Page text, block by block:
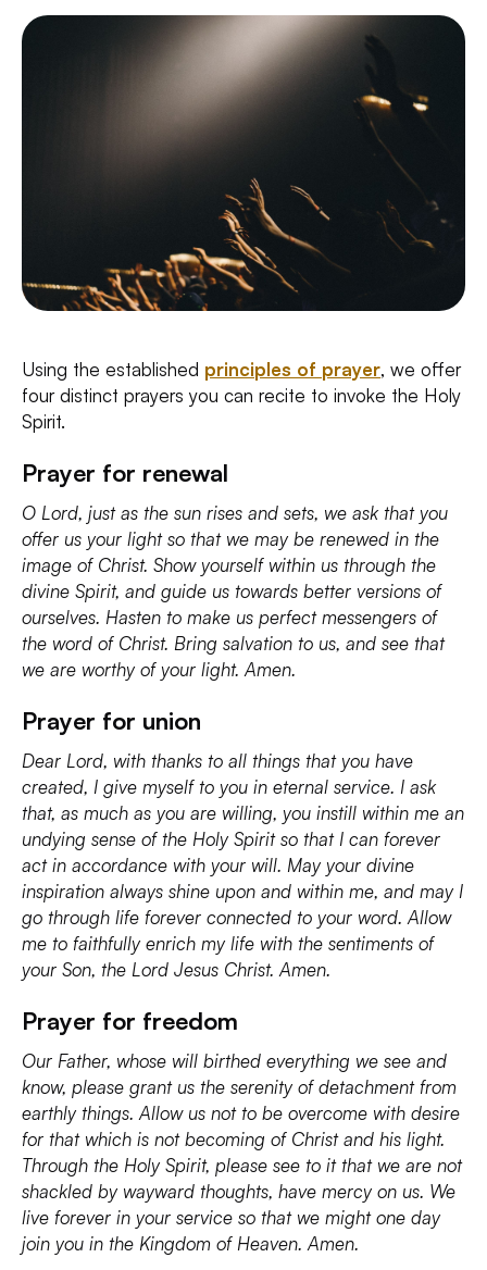
Using the established principles of prayer, we offer
four distinct prayers you can recite to invoke the Holy
Spirit.
Prayer for renewal
O Lord, just as the sun rises and sets, we ask that you
offer us your light so that we may be renewed in the
image of Christ. Show yourself within us through the
divine Spirit, and guide us towards better versions of
ourselves. Hasten to make us perfect messengers of
the word of Christ. Bring salvation to us, and see that
we are worthy of your light. Amen.
Prayer for union
Dear Lord, with thanks to all things that you have
created, I give myself to you in eternal service. I ask
that, as much as you are willing, you instill within me an
undying sense of the Holy Spirit so that I can forever
act in accordance with your will. May your divine
inspiration always shine upon and within me, and may I
go through life forever connected to your word. Allow
me to faithfully enrich my life with the sentiments of
your Son, the Lord Jesus Christ. Amen.
Prayer for freedom
Our Father, whose will birthed everything we see and
know, please grant us the serenity of detachment from
earthly things. Allow us not to be overcome with desire
for that which is not becoming of Christ and his light.
Through the Holy Spirit, please see to it that we are not
shackled by wayward thoughts, have mercy on us. We
live forever in your service so that we might one day
join you in the Kingdom of Heaven. Amen.